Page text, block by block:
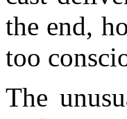
the end,
too
The